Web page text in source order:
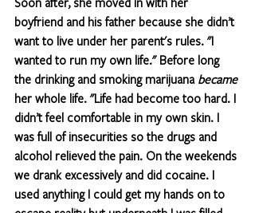
boyfriend and his father because she didn’t
want to live under her parent's rules. "I
wanted to run my own life." Before long
the drinking and smoking marijuana became
her whole life. "Life had become too hard. I
didn’t feel comfortable in my own skin. I
was full of insecurities so the drugs and
alcohol relieved the pain. On the weekends
we drank excessively and did cocaine. I
used anything I could get my hands on to